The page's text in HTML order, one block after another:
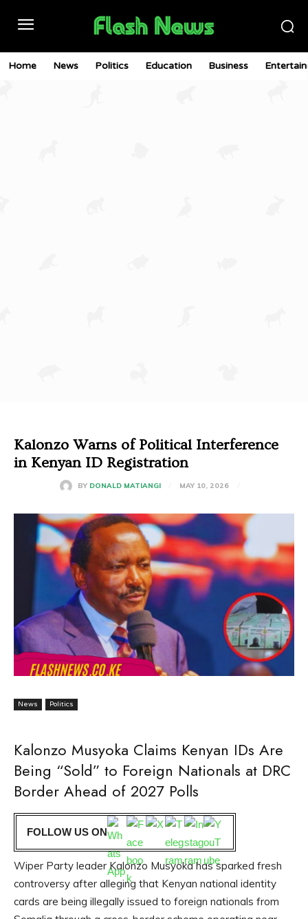
Home News Politics Education Business
Kalonzo Warns of Political Interference
in Kenyan ID Registration
BY DONALD MATIANGI MAY 10, 2026
News Politics
Kalonzo Musyoka Claims Kenyan IDs Are
Being “Sold” to Foreign Nationals at DRC
Border Ahead of 2027 Polls
FOLLOW US ON
Wiper Party leader Kalonzo Musyoka has sparked fresh
controversy after alleging that Kenyan national identity
cards are being illegally issued to foreign nationals from